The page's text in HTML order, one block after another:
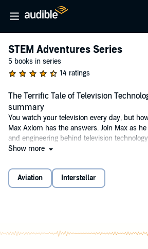
STEM Adventures Series
5 books in series
14 ratings
The Terrific Tale of Television
summary
You watch your television every day, but
Max Axiom has the answers. Join Max as
and engineering behind television
Publishers, Inc.
Show more
Aviation Interstellar